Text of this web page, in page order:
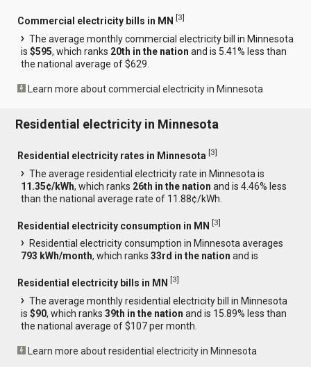
Commercial electricity bills in MN [3]
The average monthly commercial electricity bill in Minnesota
is$595, which ranks 20th in the nation and is 5.41% less than
the national average of $629.
Learn more about commercial electricity in Minnesota
Residential electricity in Minnesota
Residential electricity rates in Minnesota [3]
The average residential electricity rate in Minnesota is
11.35¢/kWh, which ranks 26th in the nation and is 4.46% less
than the national average rate of 11.88¢/kWh.
Residential electricity consumption in MN [3]
Residential electricity consumption in Minnesota averages
793 kWh/month, which ranks33rd in the nation and is
Residential electricity bills in MN [3]
The average monthly residential electricity bill in Minnesota
is$90, which ranks39th in the nation and is 15.89% less than
the national average of $107 per month.
Learn more about residential electricity in Minnesota